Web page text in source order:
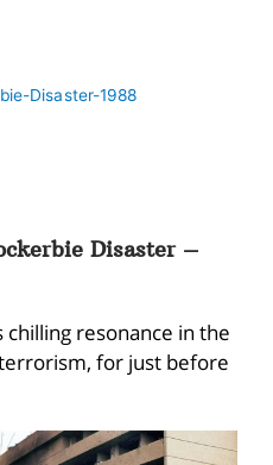
Disaster –
chilling resonance in the
for just before